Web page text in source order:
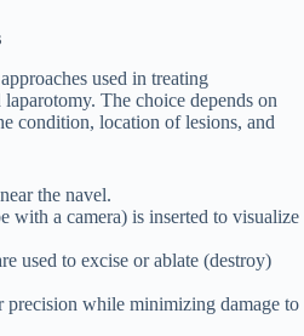
used in treating
The choice depends on
condition, location of lesions, and
the navel.
with a camera) is inserted to visualize
used to excise or ablate (destroy)
precision while minimizing damage to